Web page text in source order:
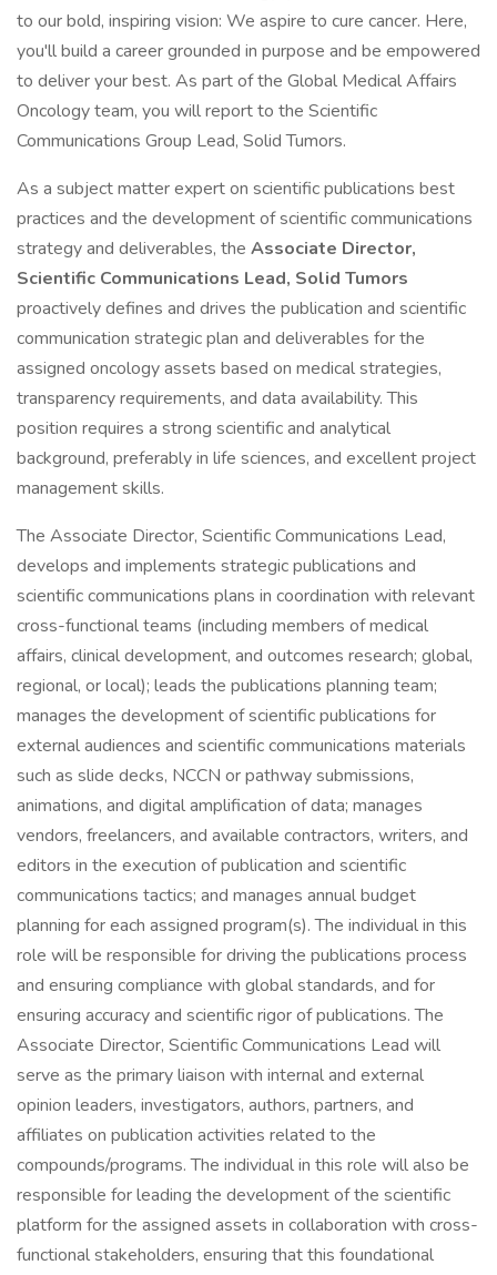
to our bold, inspiring vision: We aspire to cure cancer. Here,
you'll build a career grounded in purpose and be empowered
to deliver your best. As part of the Global Medical Affairs
Oncology team, you will report to the Scientific
Communications Group Lead, Solid Tumors.
As a subject matter expert on scientific publications best
practices and the development of scientific communications
strategy and deliverables, the Associate Director,
Scientific Communications Lead, Solid Tumors
proactively defines and drives the publication and scientific
communication strategic plan and deliverables for the
assigned oncology assets based on medical strategies,
transparency requirements, and data availability. This
position requires a strong scientific and analytical
background, preferably in life sciences, and excellent project
management skills.
The Associate Director, Scientific Communications Lead,
develops and implements strategic publications and
scientific communications plans in coordination with relevant
cross-functional teams (including members of medical
affairs, clinical development, and outcomes research; global,
regional, or local); leads the publications planning team;
manages the development of scientific publications for
external audiences and scientific communications materials
such as slide decks, NCCN or pathway submissions,
animations, and digital amplification of data; manages
vendors, freelancers, and available contractors, writers, and
editors in the execution of publication and scientific
communications tactics; and manages annual budget
planning for each assigned program(s). The individual in this
role will be responsible for driving the publications process
and ensuring compliance with global standards, and for
ensuring accuracy and scientific rigor of publications. The
Associate Director, Scientific Communications Lead will
serve as the primary liaison with internal and external
opinion leaders, investigators, authors, partners, and
affiliates on publication activities related to the
compounds/programs. The individual in this role will also be
responsible for leading the development of the scientific
platform for the assigned assets in collaboration with cross-
functional stakeholders, ensuring that this foundational